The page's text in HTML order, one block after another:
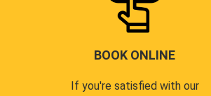
BOOK ONLINE
If you're satisfied with our